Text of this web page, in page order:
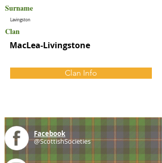
Surname
Lavingston
Clan
MacLea-Livingstone
Clan Info
Facebook
@ScottishSocieties